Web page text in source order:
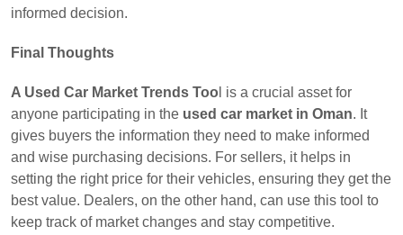
informed decision.
Final Thoughts
A Used Car Market Trends Too l is a crucial asset for
anyone participating in the used car market in Oman. It
gives buyers the information they need to make informed
and wise purchasing decisions. For sellers, it helps in
setting the right price for their vehicles, ensuring they get the
best value. Dealers, on the other hand, can use this tool to
keep track of market changes and stay competitive.